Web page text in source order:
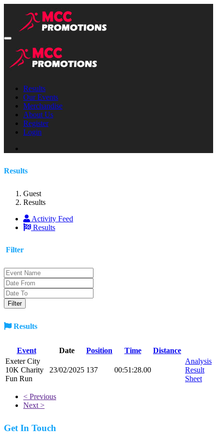
Results
Our Events
Merchandise
About Us
Register
Login
Results
Guest
Results
Activity Feed
Results
Filter
Results
Event Date Position Time
Distance
Exeter City
10K Charity
Fun Run
23/02/2025 137 00:51:28.00
Analysis
Result
Sheet
< Previous
Next >
Get In Touch